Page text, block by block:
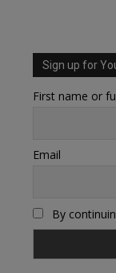
Sign up for
First name or
Email
By